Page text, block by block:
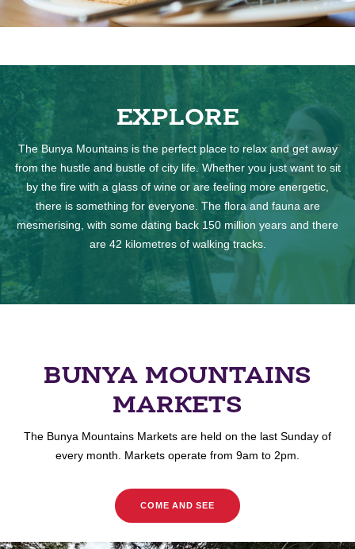
EXPLORE
The Bunya Mountains is the perfect place to relax and get away
from the hustle and bustle of city life. Whether you just want to sit
by the fire with a glass of wine or are feeling more energetic,
there is something for everyone. The flora and fauna are
mesmerising, with some dating back 150 million years and there
are 42 kilometres of walking tracks.
BUNYA MOUNTAINS
MARKETS
The Bunya Mountains Markets are held on the last Sunday of
every month. Markets operate from 9am to 2pm.
COME AND SEE